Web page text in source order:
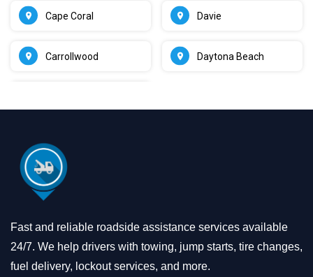
Cape Coral
Carrollwood
Davie
Daytona Beach
Fast and reliable roadside assistance services available
24/7. We help drivers with towing, jump starts, tire changes,
fuel delivery, lockout services, and more.